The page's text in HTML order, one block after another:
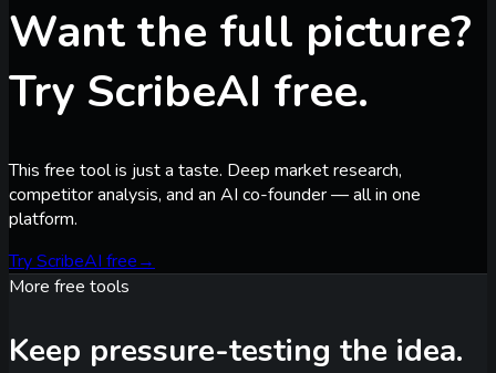
Want the full picture?
Try ScribeAI free.
This free tool is just a taste. Deep market research,
competitor analysis, and an AI co-founder — all in one
platform.
Try ScribeAI free→
More free tools
Keep pressure-testing the idea.